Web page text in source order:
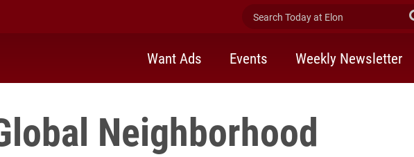
Search Today at Elon
Want Ads Events Weekly Newsletter
Neighborhood